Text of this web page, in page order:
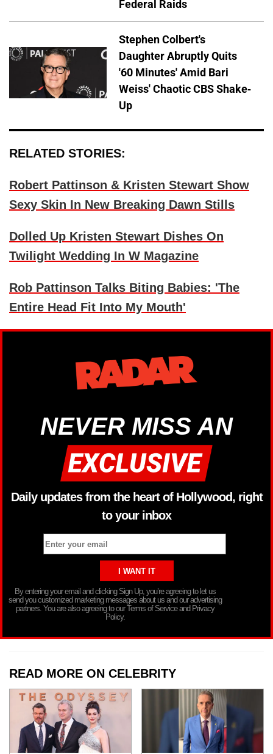
Federal Raids
Stephen Colbert's
Daughter Abruptly Quits
'60 Minutes' Amid Bari
Weiss' Chaotic CBS Shake-
Up
RELATED STORIES:
Robert Pattinson & Kristen Stewart Show
Sexy Skin In New Breaking Dawn Stills
Dolled Up Kristen Stewart Dishes On
Twilight Wedding In W Magazine
Rob Pattinson Talks Biting Babies: 'The
Entire Head Fit Into My Mouth'
NEVER MISS AN
Daily updates from the heart of Hollywood, right
to your inbox
By entering your email and clicking Sign Up, you’re agreeing to let us
send you customized marketing messages about us and our advertising
partners. You are also agreeing to our Terms of Service and Privacy
Policy.
READ MORE ON CELEBRITY